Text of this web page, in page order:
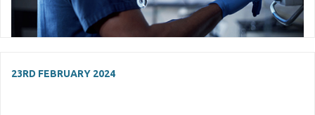
23RD FEBRUARY 2024